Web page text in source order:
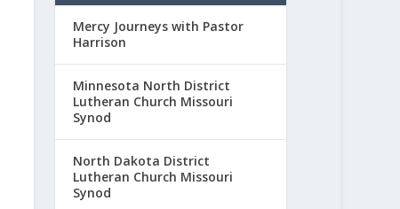
Mercy Journeys with Pastor
Harrison
Minnesota North District
Lutheran Church Missouri
Synod
North Dakota District
Lutheran Church Missouri
Synod